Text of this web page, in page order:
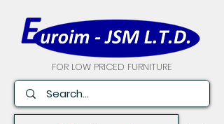
FOR LOW PRICED FURNITURE